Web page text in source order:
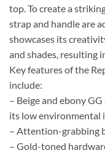
top. To create a
strap and handle are
showcases its
and shades, resulting
Key features of the
include:
– Beige and ebony
its low environmental
– Attention-grabbing
– Gold-toned